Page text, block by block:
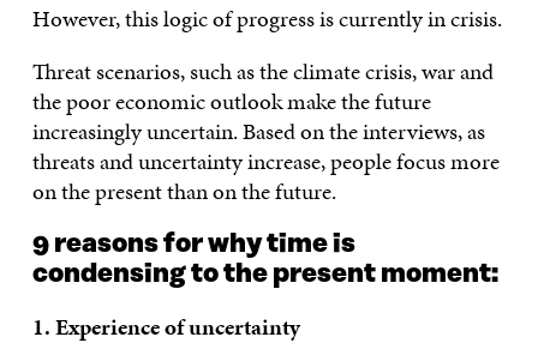
However, this logic of progress is currently in crisis.
Threat scenarios, such as the climate crisis, war and
the poor economic outlook make the future
increasingly uncertain. Based on the interviews, as
threats and uncertainty increase, people focus more
on the present than on the future.
9 reasons for why time is
condensing to the present moment:
1. Experience of uncertainty